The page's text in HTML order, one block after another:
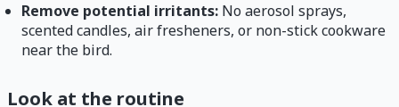
Remove potential irritants: No aerosol sprays,
scented candles, air fresheners, or non-stick cookware
near the bird.
Look at the routine